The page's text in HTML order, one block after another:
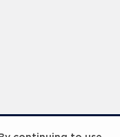
InspiringHK Sports Foundation Programme Visit with Ruud Gullit and Robert Baker